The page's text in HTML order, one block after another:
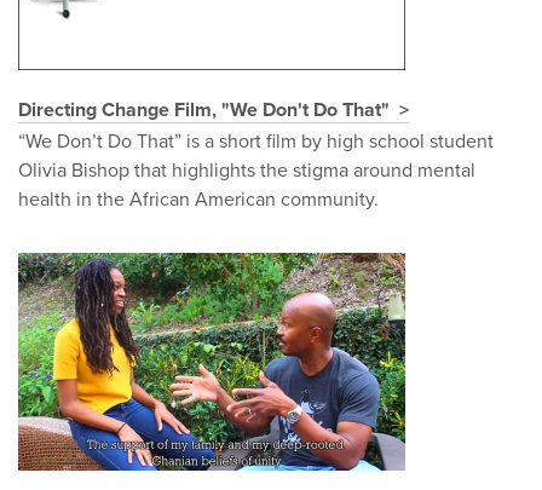
Directing Change Film, "We Don't Do That"
“We Don’t Do That” is a short film by high school student
Olivia Bishop that highlights the stigma around mental
health in the African American community.